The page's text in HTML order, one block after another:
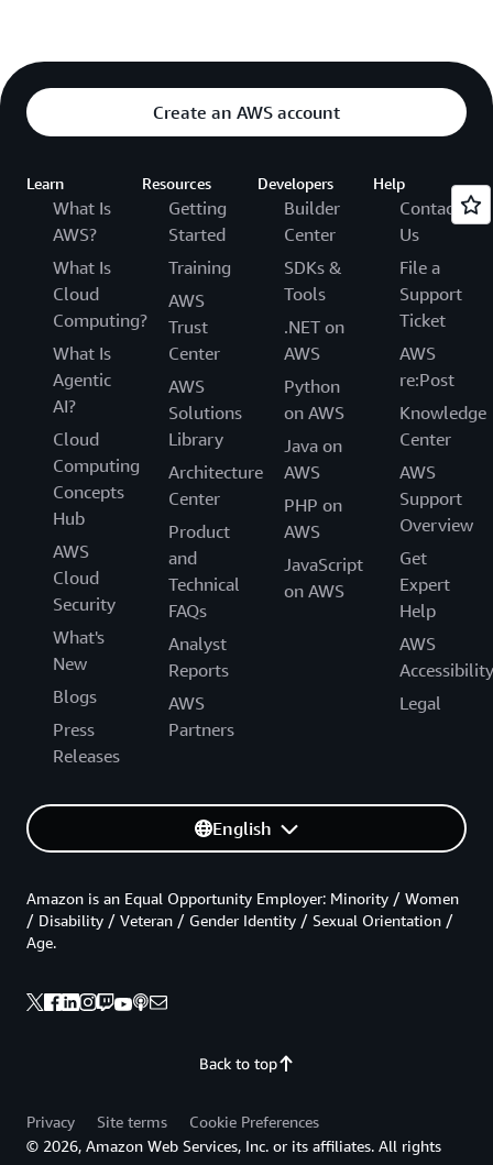
Create an AWS account
Learn
What Is
AWS?
What Is
Cloud
Computing?
What Is
Agentic
AI?
Cloud
Computing
Concepts
Hub
AWS
Cloud
Security
What's
New
Blogs
Press
Releases
Resources
Getting
Started
Training
AWS
Trust
Center
AWS
Solutions
Library
Architecture
Center
Product
and
Technical
FAQs
Analyst
Reports
AWS
Partners
Developers
Builder
Center
SDKs &
Tools
.NET on
AWS
Python
on AWS
Java on
AWS
PHP on
AWS
JavaScript
on AWS
Help
Contact
Us
File a
Support
Ticket
AWS
re:Post
Knowledge
Center
AWS
Support
Overview
Get
Expert
Help
AWS
Accessibility
Legal
English
Back to top
Amazon is an Equal Opportunity Employer: Minority / Women
/ Disability / Veteran / Gender Identity / Sexual Orientation /
Age.
Privacy Site terms
Cookie Preferences
© 2026, Amazon Web Services, Inc. or its affiliates. All rights